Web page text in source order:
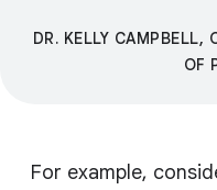
DR. KELLY CAMPBELL,
OF
For example,